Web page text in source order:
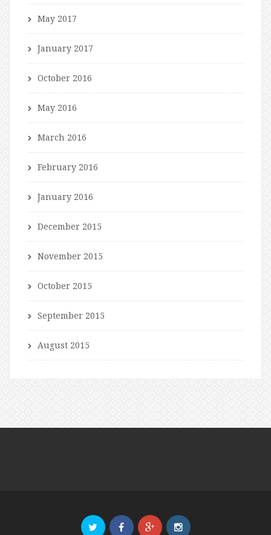
May 2017
January 2017
October 2016
May 2016
March 2016
February 2016
January 2016
December 2015
November 2015
October 2015
September 2015
August 2015